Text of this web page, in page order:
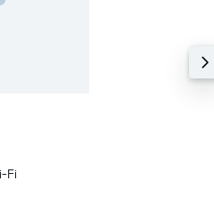
Fi